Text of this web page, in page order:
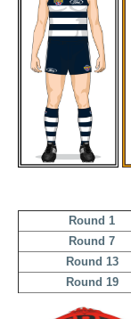
Round 1
Round 7
Round 13
Round 19